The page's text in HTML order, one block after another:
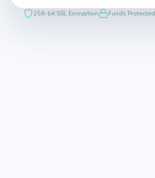
256-bit SSL Encryption Funds Protected